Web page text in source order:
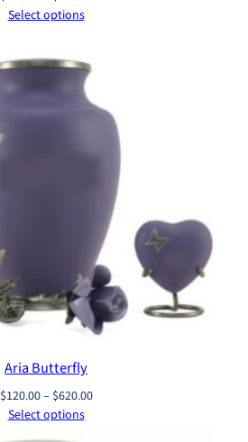
$620.00
Select options
Aria Butterfly
$120.00– $620.00Price
Select options